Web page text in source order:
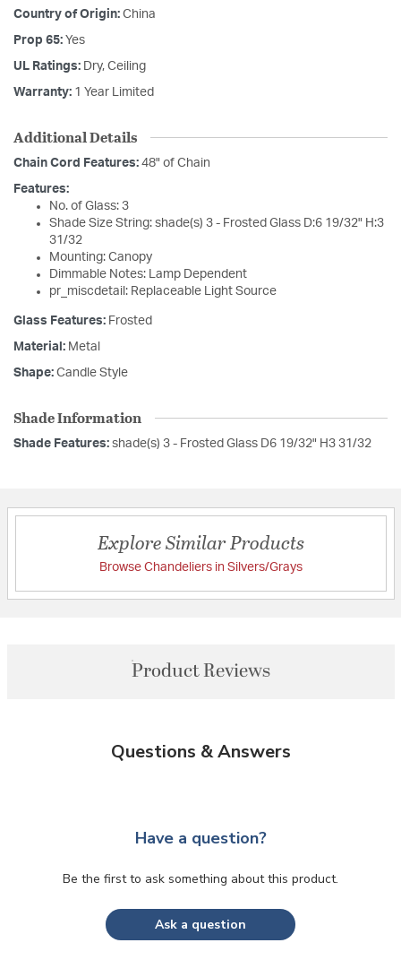
Country of Origin: China
Prop 65: Yes
UL Ratings: Dry, Ceiling
Warranty: 1 Year Limited
Additional Details
Chain Cord Features: 48" of Chain
Features:
No. of Glass: 3
Shade Size String: shade(s) 3 - Frosted Glass D:6 19/32" H:3
31/32
Mounting: Canopy
Dimmable Notes: Lamp Dependent
pr_miscdetail: Replaceable Light Source
Glass Features: Frosted
Material: Metal
Shape: Candle Style
Shade Information
Shade Features: shade(s) 3 - Frosted Glass D6 19/32" H3 31/32
Explore Similar Products
Browse Chandeliers in Silvers/Grays
Product Reviews
Questions & Answers
Have a question?
Be the first to ask something about this product.
Ask a question